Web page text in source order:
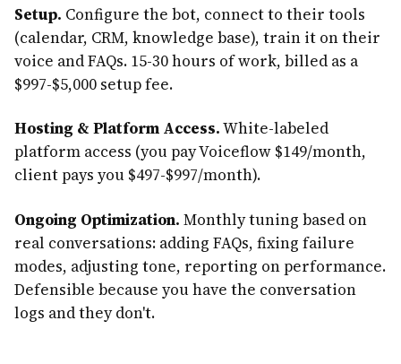
Setup. Configure the bot, connect to their tools
(calendar, CRM, knowledge base), train it on their
voice and FAQs. 15-30 hours of work, billed as a
$997-$5,000 setup fee.
Hosting & Platform Access.White-labeled
platform access (you pay Voiceflow $149/month,
client pays you $497-$997/month).
Ongoing Optimization. Monthly tuning based on
real conversations: adding FAQs, fixing failure
modes, adjusting tone, reporting on performance.
Defensible because you have the conversation
logs and they don't.